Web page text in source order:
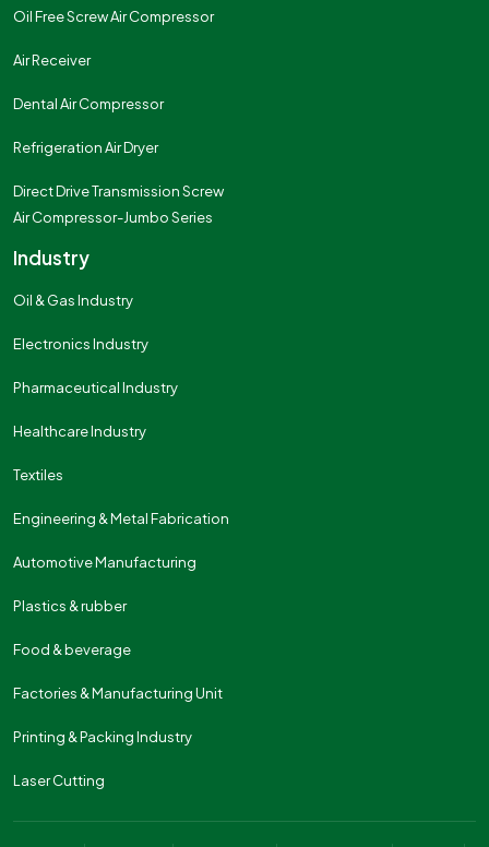
Oil Free Screw Air Compressor
Air Receiver
Dental Air Compressor
Refrigeration Air Dryer
Direct Drive Transmission Screw
Air Compressor-Jumbo Series
Industry
Oil & Gas Industry
Electronics Industry
Pharmaceutical Industry
Healthcare Industry
Textiles
Engineering & Metal Fabrication
Automotive Manufacturing
Plastics & rubber
Food & beverage
Factories & Manufacturing Unit
Printing & Packing Industry
Laser Cutting